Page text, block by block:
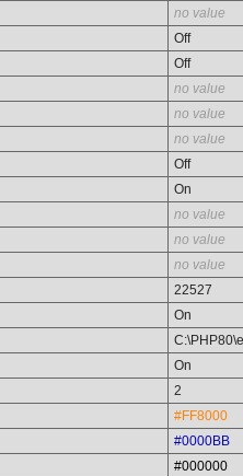
no value
Off
Off
no value
no value
no value
Off
On
no value
no value
no value
22527
On
On
2
#FF8000
#0000BB
#000000